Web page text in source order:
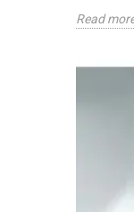
Read